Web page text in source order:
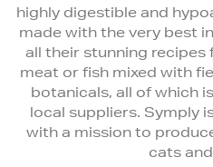
highly digestible and
made with the very best
all their stunning
meat or fish mixed with
botanicals, all of which
local suppliers. Symply
with a mission to
cats